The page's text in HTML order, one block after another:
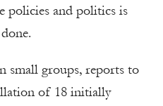
policies and politics is
small groups, reports to
of 18 initially